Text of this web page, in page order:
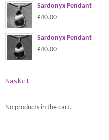
Sardonyx Pendant
£40.00
Sardonyx Pendant
£40.00
Basket
No products in the cart.